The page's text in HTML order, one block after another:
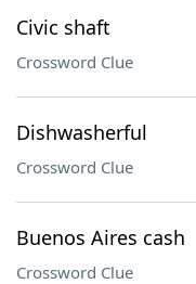
Civic shaft
Crossword Clue
Dishwasherful
Crossword Clue
Buenos Aires cash
Crossword Clue